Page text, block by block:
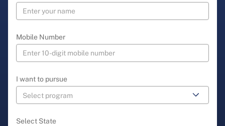
Mobile Number
I want to pursue
Select State